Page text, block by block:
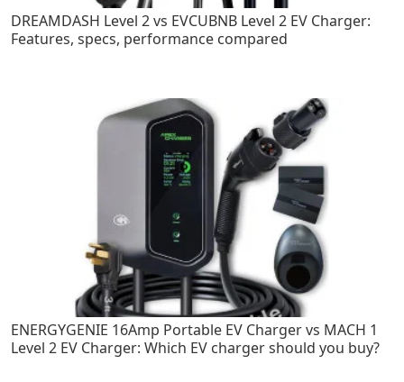
DREAMDASH Level 2 vs EVCUBNB Level 2 EV Charger:
Features, specs, performance compared
ENERGYGENIE 16Amp Portable EV Charger vs MACH 1
Level 2 EV Charger: Which EV charger should you buy?